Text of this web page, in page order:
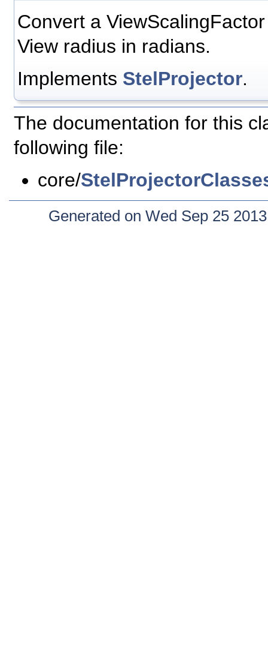
Convert a
View radius in radians.
Implements StelProjector.
The documentation for this
following file:
core/
Generated on Wed Sep 25